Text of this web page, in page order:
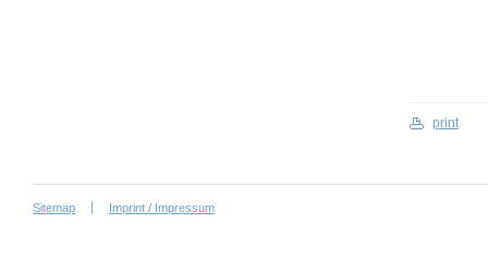
print
Sitemap Imprint / Impressum